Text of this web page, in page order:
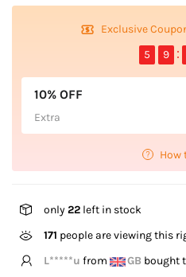
Exclusive
5
9
10% OFF
Extra
How
only22 left in stock
171 people are viewing this
Z*****n from US bought